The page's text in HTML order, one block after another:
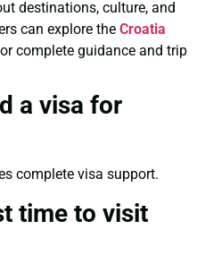
destinations, culture, and
can explore the Croatia
complete guidance and trip
a visa for
complete visa support.
time to visit